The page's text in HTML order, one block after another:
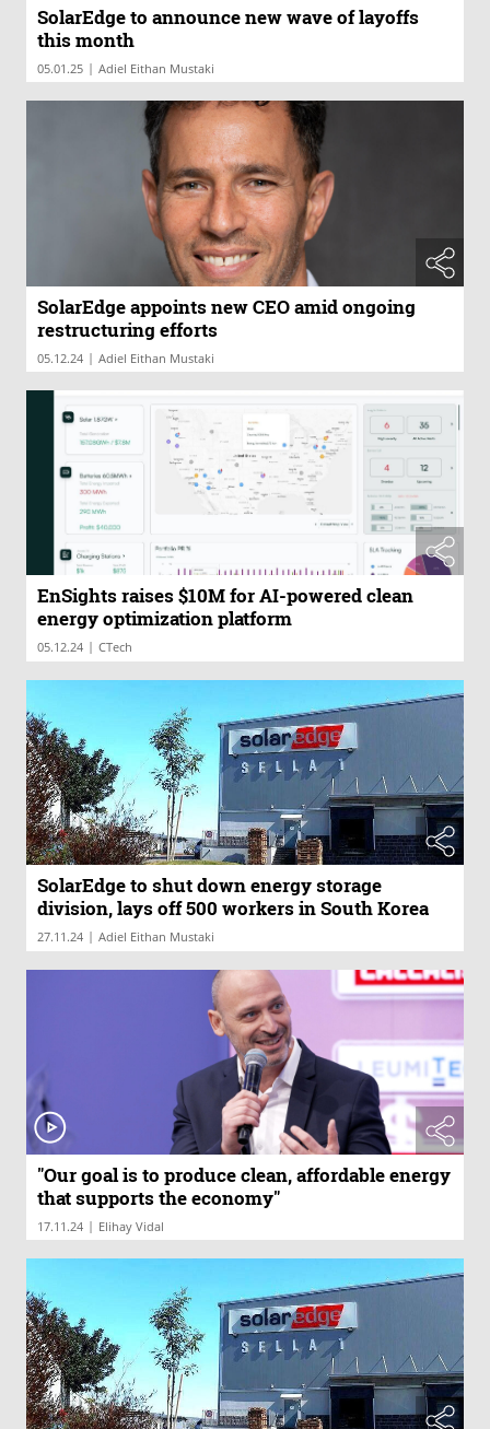
SolarEdge to announce new wave of layoffs
this month
05.01.25 | Adiel Eithan Mustaki
SolarEdge appoints new CEO amid ongoing
restructuring efforts
05.12.24 | Adiel Eithan Mustaki
EnSights raises $10M for AI-powered clean
energy optimization platform
05.12.24 | CTech
SolarEdge to shut down energy storage
division, lays off 500 workers in South Korea
27.11.24 | Adiel Eithan Mustaki
"Our goal is to produce clean, affordable energy
that supports the economy"
17.11.24 | Elihay Vidal